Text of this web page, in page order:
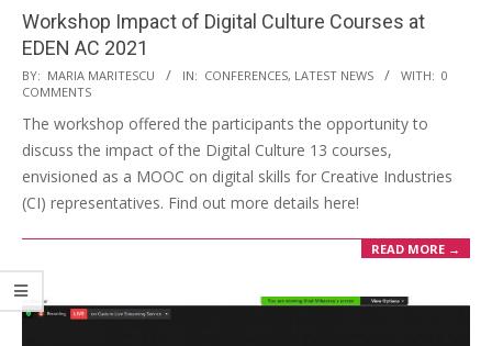
Workshop Impact of Digital Culture Courses at
EDEN AC 2021
BY: MARIA MARITESCU IN: CONFERENCES, LATEST NEWS WITH: 0
COMMENTS
The workshop offered the participants the opportunity to
discuss the impact of the Digital Culture 13 courses,
envisioned as a MOOC on digital skills for Creative Industries
(CI) representatives. Find out more details here!
READ MORE →